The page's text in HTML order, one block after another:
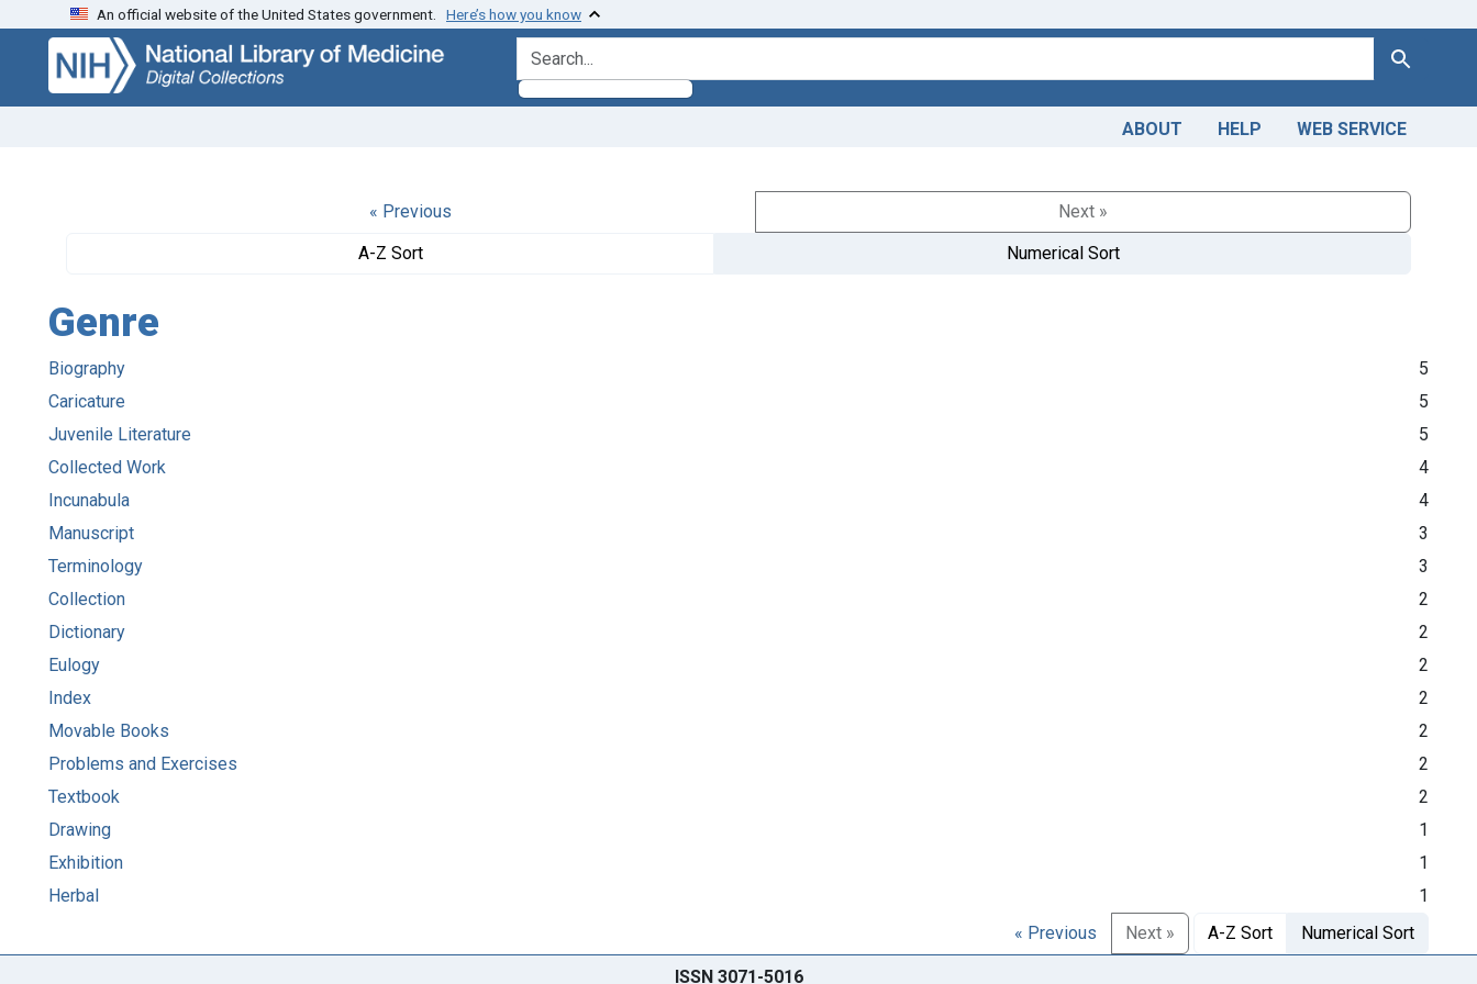
Skip
search
Skip to
main
content
An official website of the United States government. Here’s how you know
search for Search
ABOUT HELP WEB SERVICE
« Previous
Next »
A-Z Sort
Numerical Sort
Genre
Biography
5
Caricature
5
Juvenile Literature
5
Collected Work
4
Incunabula
4
Manuscript
3
Terminology
3
Collection
2
Dictionary
2
Eulogy
2
Index
2
Movable Books
2
Problems and Exercises
2
Textbook
2
Drawing
1
Exhibition
1
Herbal
1
« Previous
Next » A-Z Sort Numerical Sort
ISSN 3071-5016